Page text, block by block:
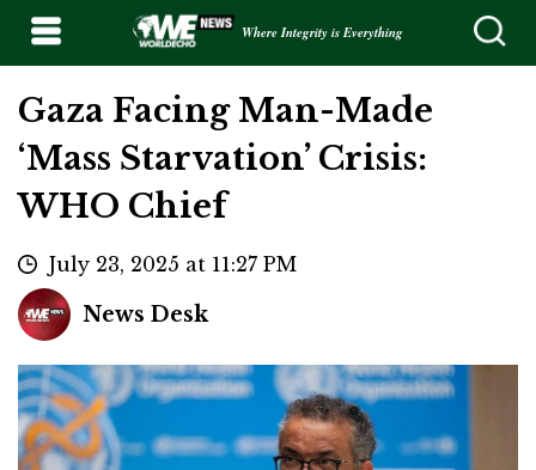
Where Integrity is Everything
Gaza Facing Man-Made
‘Mass Starvation’ Crisis:
WHO Chief
July 23, 2025 at 11:27 PM
News Desk